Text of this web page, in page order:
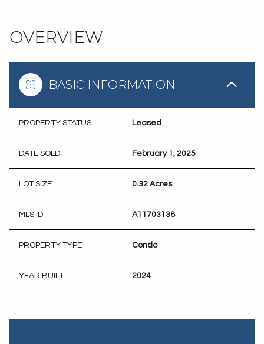
OVERVIEW
BASIC INFORMATION
PROPERTY STATUS Leased
DATE SOLD February 1, 2025
LOT SIZE 0.32 Acres
MLS ID A11703138
PROPERTY TYPE Condo
YEAR BUILT 2024